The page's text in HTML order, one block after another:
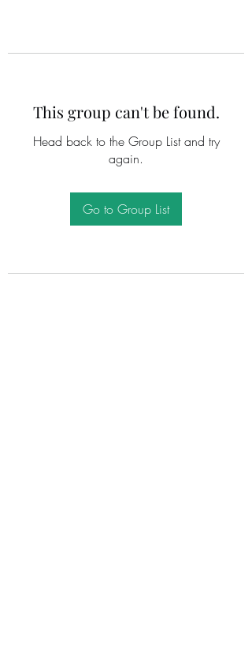
This group can't be found.
Head back to the Group List and try
again.
Go to Group List